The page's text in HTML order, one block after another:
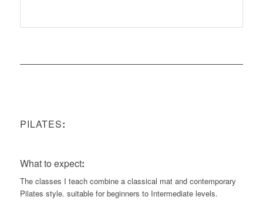
PILATES:
What to expect:
The classes I teach combine a classical mat and contemporary
Pilates style. suitable for beginners to Intermediate levels.